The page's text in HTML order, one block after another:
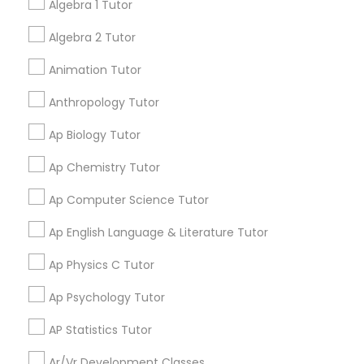
Language Arts Class
Ultrasound Physics Tutors
Phlebotomy Classes
Echocardiogram Classes
Public Speaking Classes
Algebra 1 Tutor
Algebra 2 Tutor
Animation Tutor
Anthropology Tutor
Ap Biology Tutor
Ap Chemistry Tutor
Ap Computer Science Tutor
Ap English Language & Literature Tutor
Ap Physics C Tutor
Ap Psychology Tutor
AP Statistics Tutor
grading
Varsha Guptacalendar_month
Best Tutoring class.
grading
E Tutors Zone –A Robust Enrichment
Sarah Jcalendar_month
I appreciate the constant communication and great
services from the tutors. It keeps us in the loop.
grading
Classes